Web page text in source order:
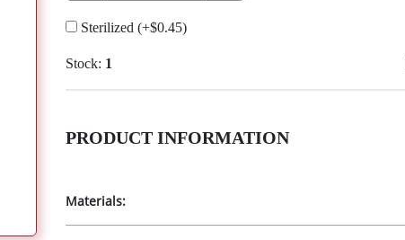
Sterilized (+$0.45)
Stock: 1
PRODUCT INFORMATION
Materials: